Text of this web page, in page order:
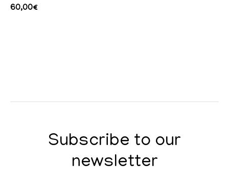
60,00€
Subscribe to our
newsletter